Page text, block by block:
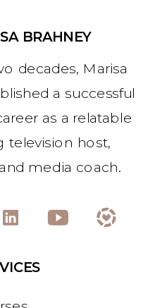
decades, Marisa
a successful
as a relatable
television host,
media coach.
BRAHNEY